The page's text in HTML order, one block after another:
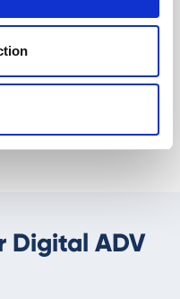
(still) so
Digital ADV